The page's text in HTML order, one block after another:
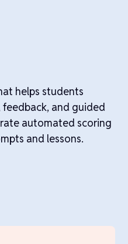
helps students
and guided
automated scoring
and lessons.